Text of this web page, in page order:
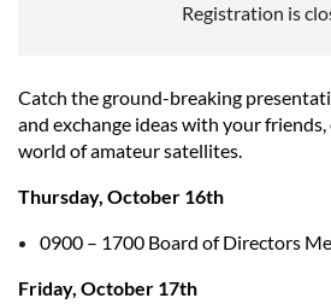
Registration is
Catch the ground-breaking
and exchange ideas with your
world of amateur satellites.
Thursday, October 16th
0900 – 1700 Board of Directors
Friday, October 17th